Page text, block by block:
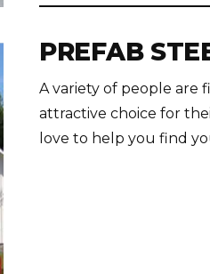
PREFAB
A variety of people are
attractive choice for
love to help you find